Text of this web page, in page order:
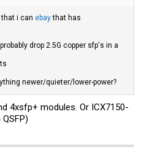
i can ebaythat has
drop 2.5G copper sfp's in a
newer/quieter/lower-power?
4xsfp+ modules. Or ICX7150-